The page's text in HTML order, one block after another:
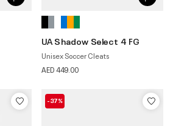
UA Shadow Select 4 FG
Unisex Soccer Cleats
AED 449.00
-37%